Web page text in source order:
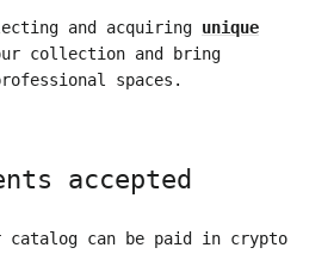
and acquiring unique
collection and bring
spaces.
accepted
can be paid in crypto